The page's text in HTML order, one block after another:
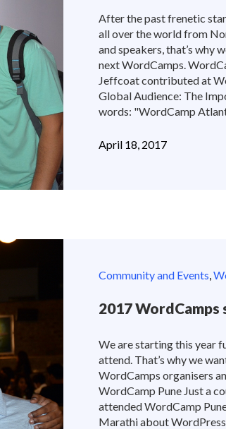
After the past frenetic
all over the world from
and speakers, that’s why
next WordCamps.
Jeffcoat contributed at
Global Audience: The
words: "WordCamp
April 18, 2017
Community and Events
2017
We are starting this year
attend. That’s why we
WordCamps organisers
WordCamp Pune Just a
attended WordCamp
Marathi about